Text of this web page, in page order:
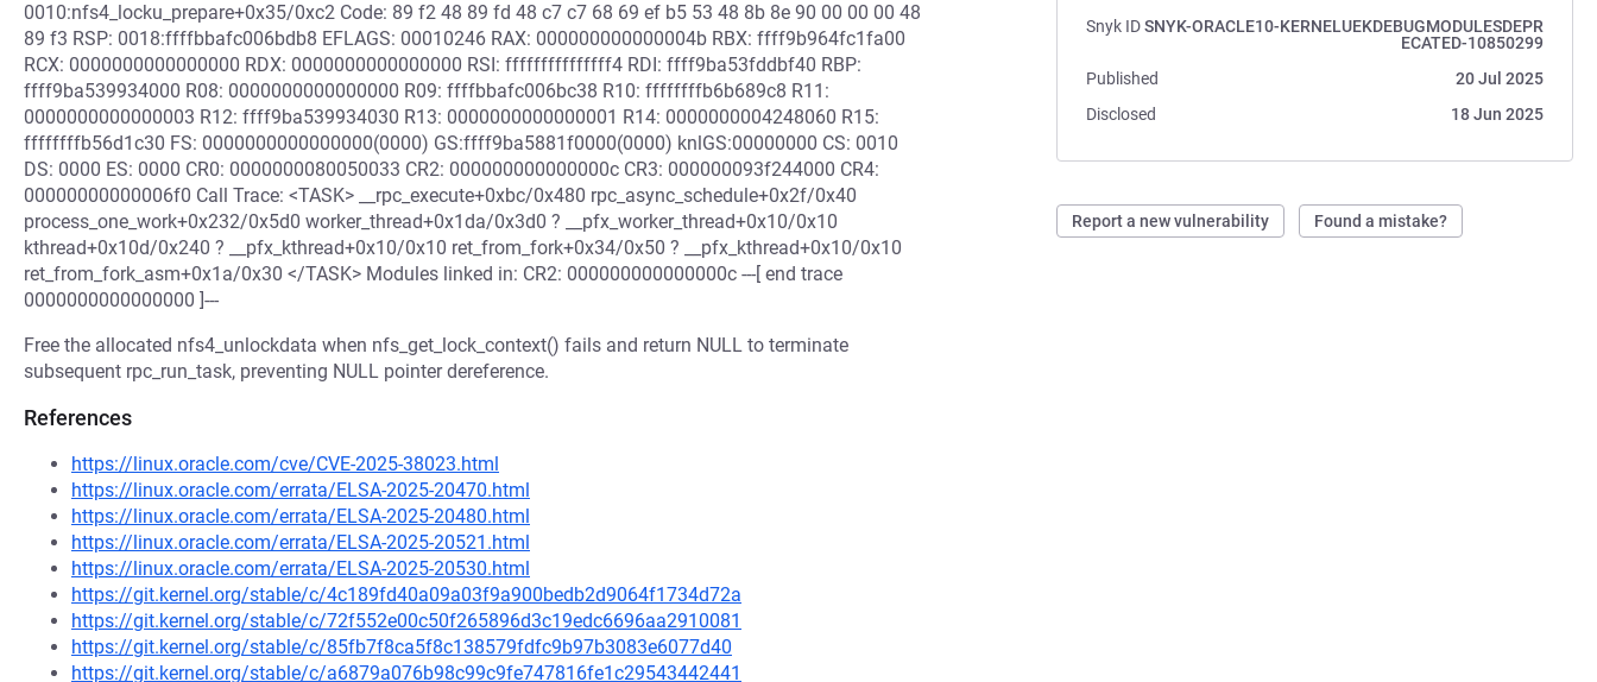
Snyk IDSNYK-ORACLE10-KERNELUEKDEBUGMODULESDEPR
ECATED-10850299
Published
20 Jul 2025
Disclosed
18 Jun 2025
Report a new vulnerability Found a mistake?
0010:nfs4_locku_prepare+0x35/0xc2 Code: 89 f2 48 89 fd 48 c7 c7 68 69 ef b5 53 48 8b 8e 90 00 00 00 48
89 f3 RSP: 0018:ffffbbafc006bdb8 EFLAGS: 00010246 RAX: 000000000000004b RBX: ffff9b964fc1fa00
RCX: 0000000000000000 RDX: 0000000000000000 RSI: fffffffffffffff4 RDI: ffff9ba53fddbf40 RBP:
ffff9ba539934000 R08: 0000000000000000 R09: ffffbbafc006bc38 R10: ffffffffb6b689c8 R11:
0000000000000003 R12: ffff9ba539934030 R13: 0000000000000001 R14: 0000000004248060 R15:
ffffffffb56d1c30 FS: 0000000000000000(0000) GS:ffff9ba5881f0000(0000) knlGS:00000000 CS: 0010
DS: 0000 ES: 0000 CR0: 0000000080050033 CR2: 000000000000000c CR3: 000000093f244000 CR4:
00000000000006f0 Call Trace: <TASK> __rpc_execute+0xbc/0x480 rpc_async_schedule+0x2f/0x40
process_one_work+0x232/0x5d0 worker_thread+0x1da/0x3d0 ? __pfx_worker_thread+0x10/0x10
kthread+0x10d/0x240 ? __pfx_kthread+0x10/0x10 ret_from_fork+0x34/0x50 ? __pfx_kthread+0x10/0x10
ret_from_fork_asm+0x1a/0x30 </TASK> Modules linked in: CR2: 000000000000000c ---[ end trace
0000000000000000 ]---
Free the allocated nfs4_unlockdata when nfs_get_lock_context() fails and return NULL to terminate
subsequent rpc_run_task, preventing NULL pointer dereference.
References
https://linux.oracle.com/cve/CVE-2025-38023.html
https://linux.oracle.com/errata/ELSA-2025-20470.html
https://linux.oracle.com/errata/ELSA-2025-20480.html
https://linux.oracle.com/errata/ELSA-2025-20521.html
https://linux.oracle.com/errata/ELSA-2025-20530.html
https://git.kernel.org/stable/c/4c189fd40a09a03f9a900bedb2d9064f1734d72a
https://git.kernel.org/stable/c/72f552e00c50f265896d3c19edc6696aa2910081
https://git.kernel.org/stable/c/85fb7f8ca5f8c138579fdfc9b97b3083e6077d40
https://git.kernel.org/stable/c/a6879a076b98c99c9fe747816fe1c29543442441